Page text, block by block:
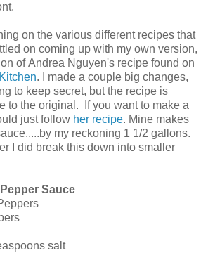
on the various different recipes that
on coming up with my own version,
of Andrea Nguyen's recipe found on
. I made a couple big changes,
to keep secret, but the recipe is
to the original. If you want to make a
just follow her recipe. Mine makes
my reckoning 1 1/2 gallons.
I did break this down into smaller
Sauce
salt